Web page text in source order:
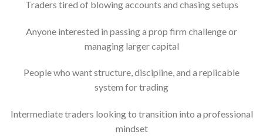
Traders tired of blowing accounts and chasing setups
Anyone interested in passing a prop firm challenge or
managing larger capital
People who want structure, discipline, and a replicable
system for trading
Intermediate traders looking to transition into a professional
mindset